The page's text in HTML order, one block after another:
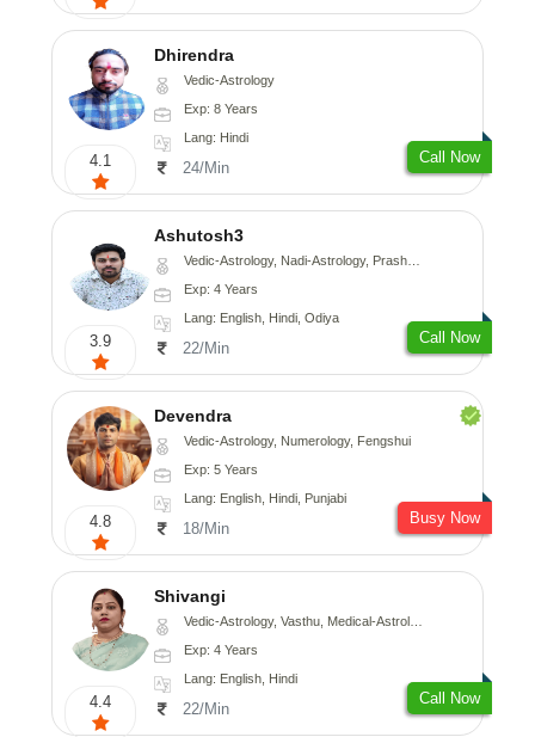
4.1
Dhirendra
Vedic-Astrology
Exp: 8 Years
Lang: Hindi
24/Min
Call Now
3.9
Ashutosh3
Vedic-Astrology, Nadi-Astrology, Prashna-Kundali
Exp: 4 Years
Lang: English, Hindi, Odiya
22/Min
Call Now
4.8
Devendra
Vedic-Astrology, Numerology, Fengshui
Exp: 5 Years
Lang: English, Hindi, Punjabi
18/Min
Busy Now
4.4
Shivangi
Vedic-Astrology, Vasthu, Medical-Astrology
Exp: 4 Years
Lang: English, Hindi
22/Min
Call Now